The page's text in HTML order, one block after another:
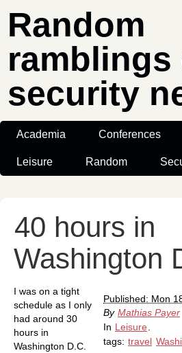
Random
ramblings
security
Academia Conferences
Leisure Random
40 hours in
Washington
Published: Mon
By Mathias Payer
In Leisure
tags: travel
I was on a tight
schedule as I only
had around 30
hours in
Washington D.C.